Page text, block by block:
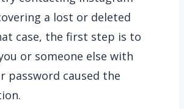
a lost or deleted
case, the first step is to
or someone else with
password caused the